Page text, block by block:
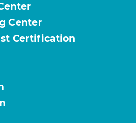
Center
Certification